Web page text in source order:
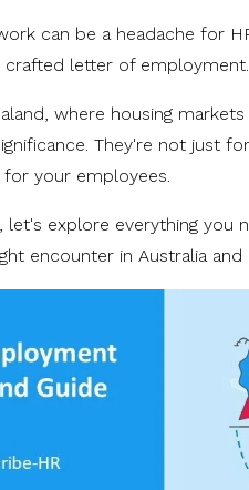
can be a headache for
letter of employment.
where housing
They're not just
your employees.
let's explore everything
encounter in Australia and